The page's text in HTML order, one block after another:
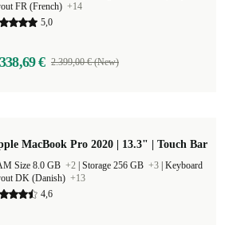
FR (French) +14
5,0
€ 2.399,00 € (New)
MacBook Pro 2020 | 13.3" | Touch Bar
Size 8.0 GB +2 Storage 256 GB +3 Keyboard
DK (Danish) +13
4,6